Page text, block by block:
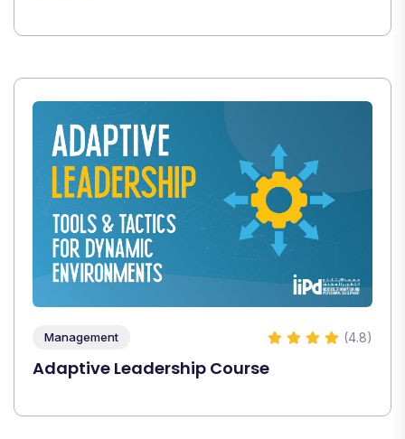
Management (4.8)
Adaptive Leadership Course